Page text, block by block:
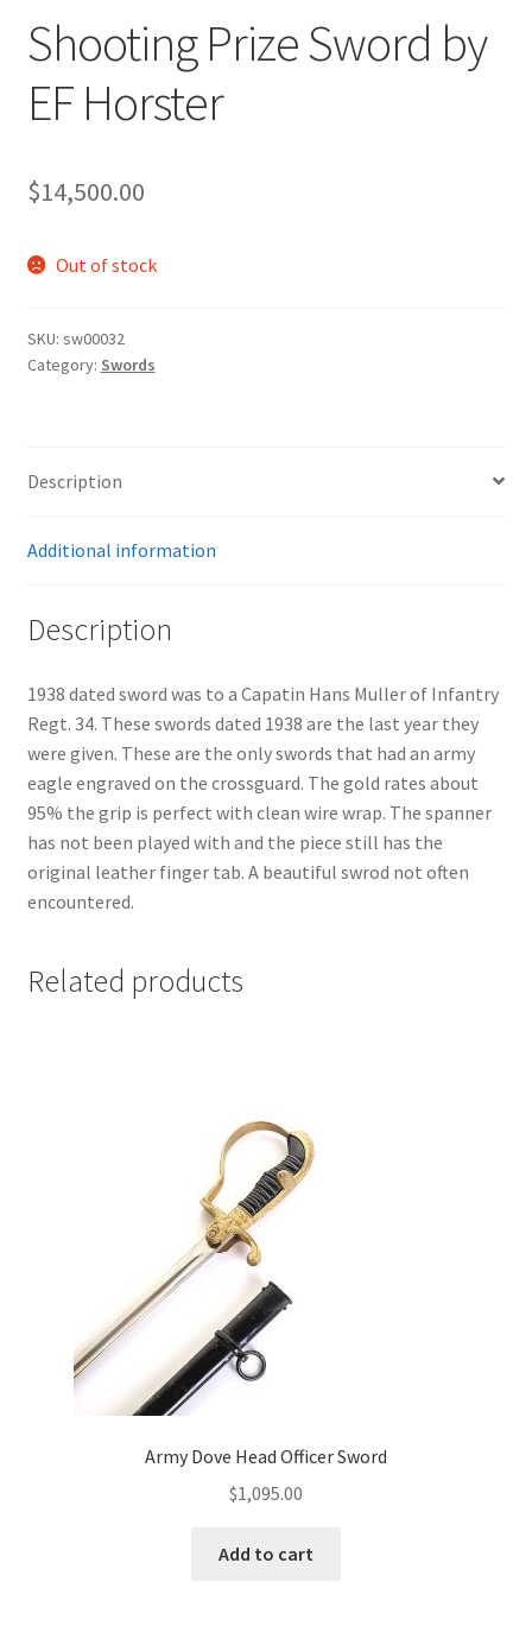
Shooting Prize Sword by
EF Horster
$14,500.00
Out of stock
SKU: sw00032
Category: Swords
Description
Additional information
Description
1938 dated sword was to a Capatin Hans Muller of Infantry
Regt. 34. These swords dated 1938 are the last year they
were given. These are the only swords that had an army
eagle engraved on the crossguard. The gold rates about
95% the grip is perfect with clean wire wrap. The spanner
has not been played with and the piece still has the
original leather finger tab. A beautiful swrod not often
encountered.
Related products
Army Dove Head Officer Sword
$1,095.00
Add to cart